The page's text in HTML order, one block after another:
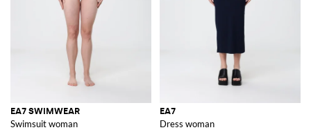
EA7 SWIMWEAR
Swimsuit woman
EA7
Dress woman